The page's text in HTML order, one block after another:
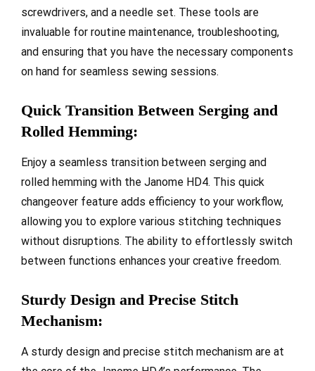
screwdrivers, and a needle set. These tools are
invaluable for routine maintenance, troubleshooting,
and ensuring that you have the necessary components
on hand for seamless sewing sessions.
Quick Transition Between Serging and
Rolled Hemming:
Enjoy a seamless transition between serging and
rolled hemming with the Janome HD4. This quick
changeover feature adds efficiency to your workflow,
allowing you to explore various stitching techniques
without disruptions. The ability to effortlessly switch
between functions enhances your creative freedom.
Sturdy Design and Precise Stitch
Mechanism:
A sturdy design and precise stitch mechanism are at